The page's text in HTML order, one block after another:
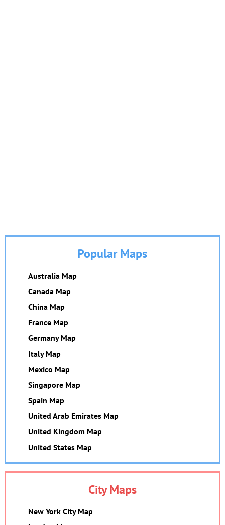
Popular Maps
Australia Map
Canada Map
China Map
France Map
Germany Map
Italy Map
Mexico Map
Singapore Map
Spain Map
United Arab Emirates Map
United Kingdom Map
United States Map
City Maps
New York City Map